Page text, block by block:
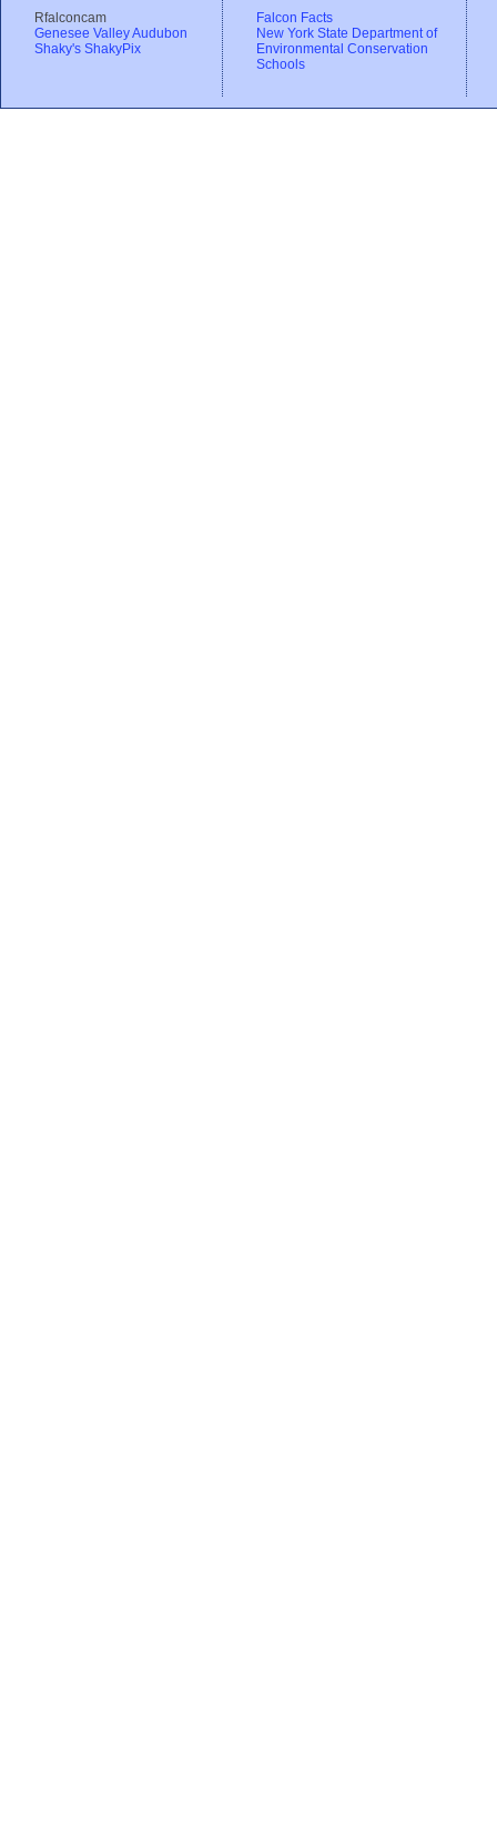
Rfalconcam
Genesee Valley Audubon
Shaky's ShakyPix
Falcon Facts
New York State Department of
Environmental Conservation
Schools